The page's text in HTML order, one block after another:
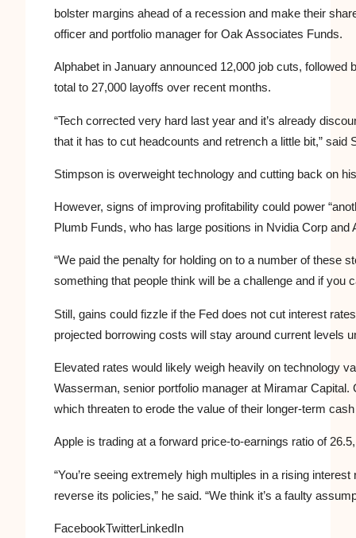
bolster margins ahead of a recession and make their
officer and portfolio manager for Oak Associates Funds.
Alphabet in January announced 12,000 job cuts,
total to 27,000 layoffs over recent months.
“Tech corrected very hard last year and it’s already
that it has to cut headcounts and retrench a little bit,” said
Stimpson is overweight technology and cutting back on
However, signs of improving profitability could power
Plumb Funds, who has large positions in Nvidia Corp
“We paid the penalty for holding on to a number of these
something that people think will be a challenge and if you
Still, gains could fizzle if the Fed does not cut interest
projected borrowing costs will stay around current levels
Elevated rates would likely weigh heavily on technology
Wasserman, senior portfolio manager at Miramar
which threaten to erode the value of their longer-term
Apple is trading at a forward price-to-earnings ratio of
“You’re seeing extremely high multiples in a rising
reverse its policies,” he said. “We think it’s a faulty
FacebookTwitterLinkedIn